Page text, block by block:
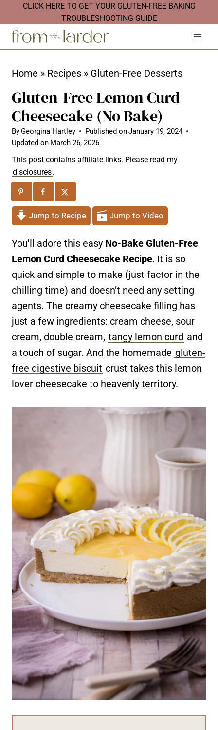
k
CLICK HERE TO GET YOUR GLUTEN-FREE BAKING
TROUBLESHOOTING GUIDE
Home » Recipes » Gluten-Free Desserts
Gluten-Free Lemon Curd
Cheesecake (No Bake)
ByGeorgina Hartley Published onJanuary 19, 2024
Updated on March 26, 2026
This post contains affiliate links. Please read my
disclosures.
Jump to Recipe Jump to Video
You'll adore this easy No-Bake Gluten-Free
Lemon Curd Cheesecake Recipe. It is so
quick and simple to make (just factor in the
chilling time) and doesn’t need any setting
agents. The creamy cheesecake filling has
just a few ingredients: cream cheese, sour
cream, double cream, tangy lemon curd and
a touch of sugar. And the homemade gluten-
free digestive biscuit crust takes this lemon
lover cheesecake to heavenly territory.